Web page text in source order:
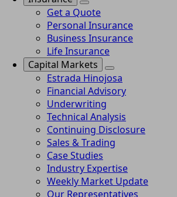
Get a Quote
Personal Insurance
Business Insurance
Life Insurance
Capital Markets
Estrada Hinojosa
Financial Advisory
Underwriting
Technical Analysis
Continuing Disclosure
Sales & Trading
Case Studies
Industry Expertise
Weekly Market Update
Our Representatives